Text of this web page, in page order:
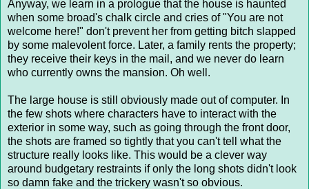
Anyway, we learn in a prologue that the house is haunted
when some broad's chalk circle and cries of "You are not
welcome here!" don't prevent her from getting bitch slapped
by some malevolent force. Later, a family rents the property;
they receive their keys in the mail, and we never do learn
who currently owns the mansion. Oh well.
The large house is still obviously made out of computer. In
the few shots where characters have to interact with the
exterior in some way, such as going through the front door,
the shots are framed so tightly that you can't tell what the
structure really looks like. This would be a clever way
around budgetary restraints if only the long shots didn't look
so damn fake and the trickery wasn't so obvious.